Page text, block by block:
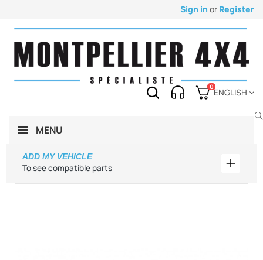
Sign in or Register
0
ENGLISH
MENU
To see compatible parts
ADD MY VEHICLE
Add